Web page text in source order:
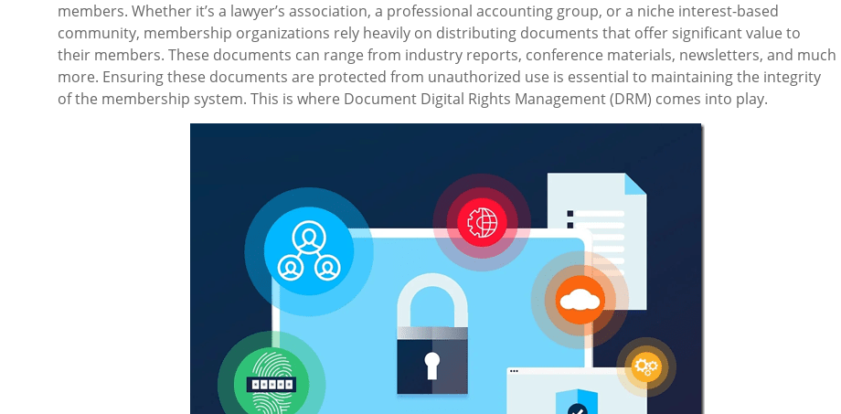
members. Whether it’s a lawyer’s association, a professional accounting group, or a niche interest-based
community, membership organizations rely heavily on distributing documents that offer significant value to
their members. These documents can range from industry reports, conference materials, newsletters, and much
more. Ensuring these documents are protected from unauthorized use is essential to maintaining the integrity
of the membership system. This is where Document Digital Rights Management (DRM) comes into play.